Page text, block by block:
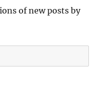
of new posts by